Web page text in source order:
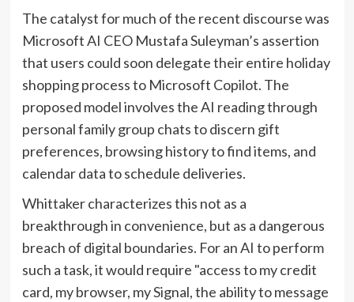
The catalyst for much of the recent discourse was
Microsoft AI CEO Mustafa Suleyman’s assertion
that users could soon delegate their entire holiday
shopping process to Microsoft Copilot. The
proposed model involves the AI reading through
personal family group chats to discern gift
preferences, browsing history to find items, and
calendar data to schedule deliveries.
Whittaker characterizes this not as a
breakthrough in convenience, but as a dangerous
breach of digital boundaries. For an AI to perform
such a task, it would require "access to my credit
card, my browser, my Signal, the ability to message